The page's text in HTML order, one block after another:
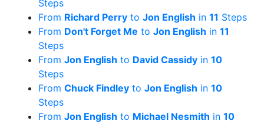
Steps
From Richard Perry to Jon English in 11 Steps
From Don't Forget Me to Jon English in 11
Steps
From Jon English to David Cassidy in 10
Steps
From Chuck Findley to Jon English in 10
Steps
From Jon English to Michael Nesmith in 10